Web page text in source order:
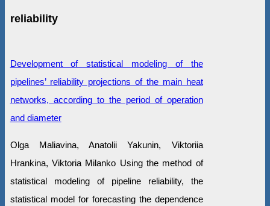
reliability
Development of statistical modeling of the
pipelines’ reliability projections of the main heat
networks, according to the period of operation
and diameter
Olga Maliavina, Anatolii Yakunin, Viktoriia
Hrankina, Viktoria Milanko Using the method of
statistical modeling of pipeline reliability, the
statistical model for forecasting the dependence